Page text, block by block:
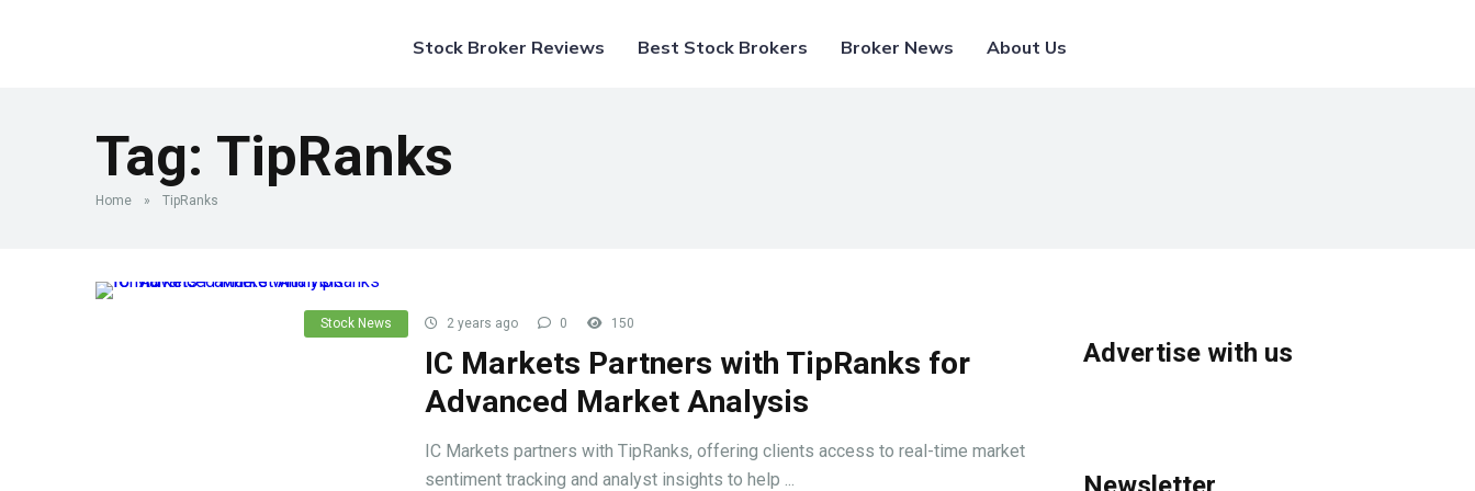
Stock Broker Reviews Best Stock Brokers Broker News About Us
Tag: TipRanks
Home » TipRanks
Stock News 2 years ago 0 150
IC Markets Partners with TipRanks for
Advanced Market Analysis
IC Markets partners with TipRanks, offering clients access to real-time market
sentiment tracking and analyst insights to help ...
Advertise with us